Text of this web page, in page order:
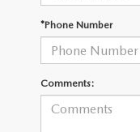
SCHEDULE TEST DRIVE
*Phone Number
Comments: